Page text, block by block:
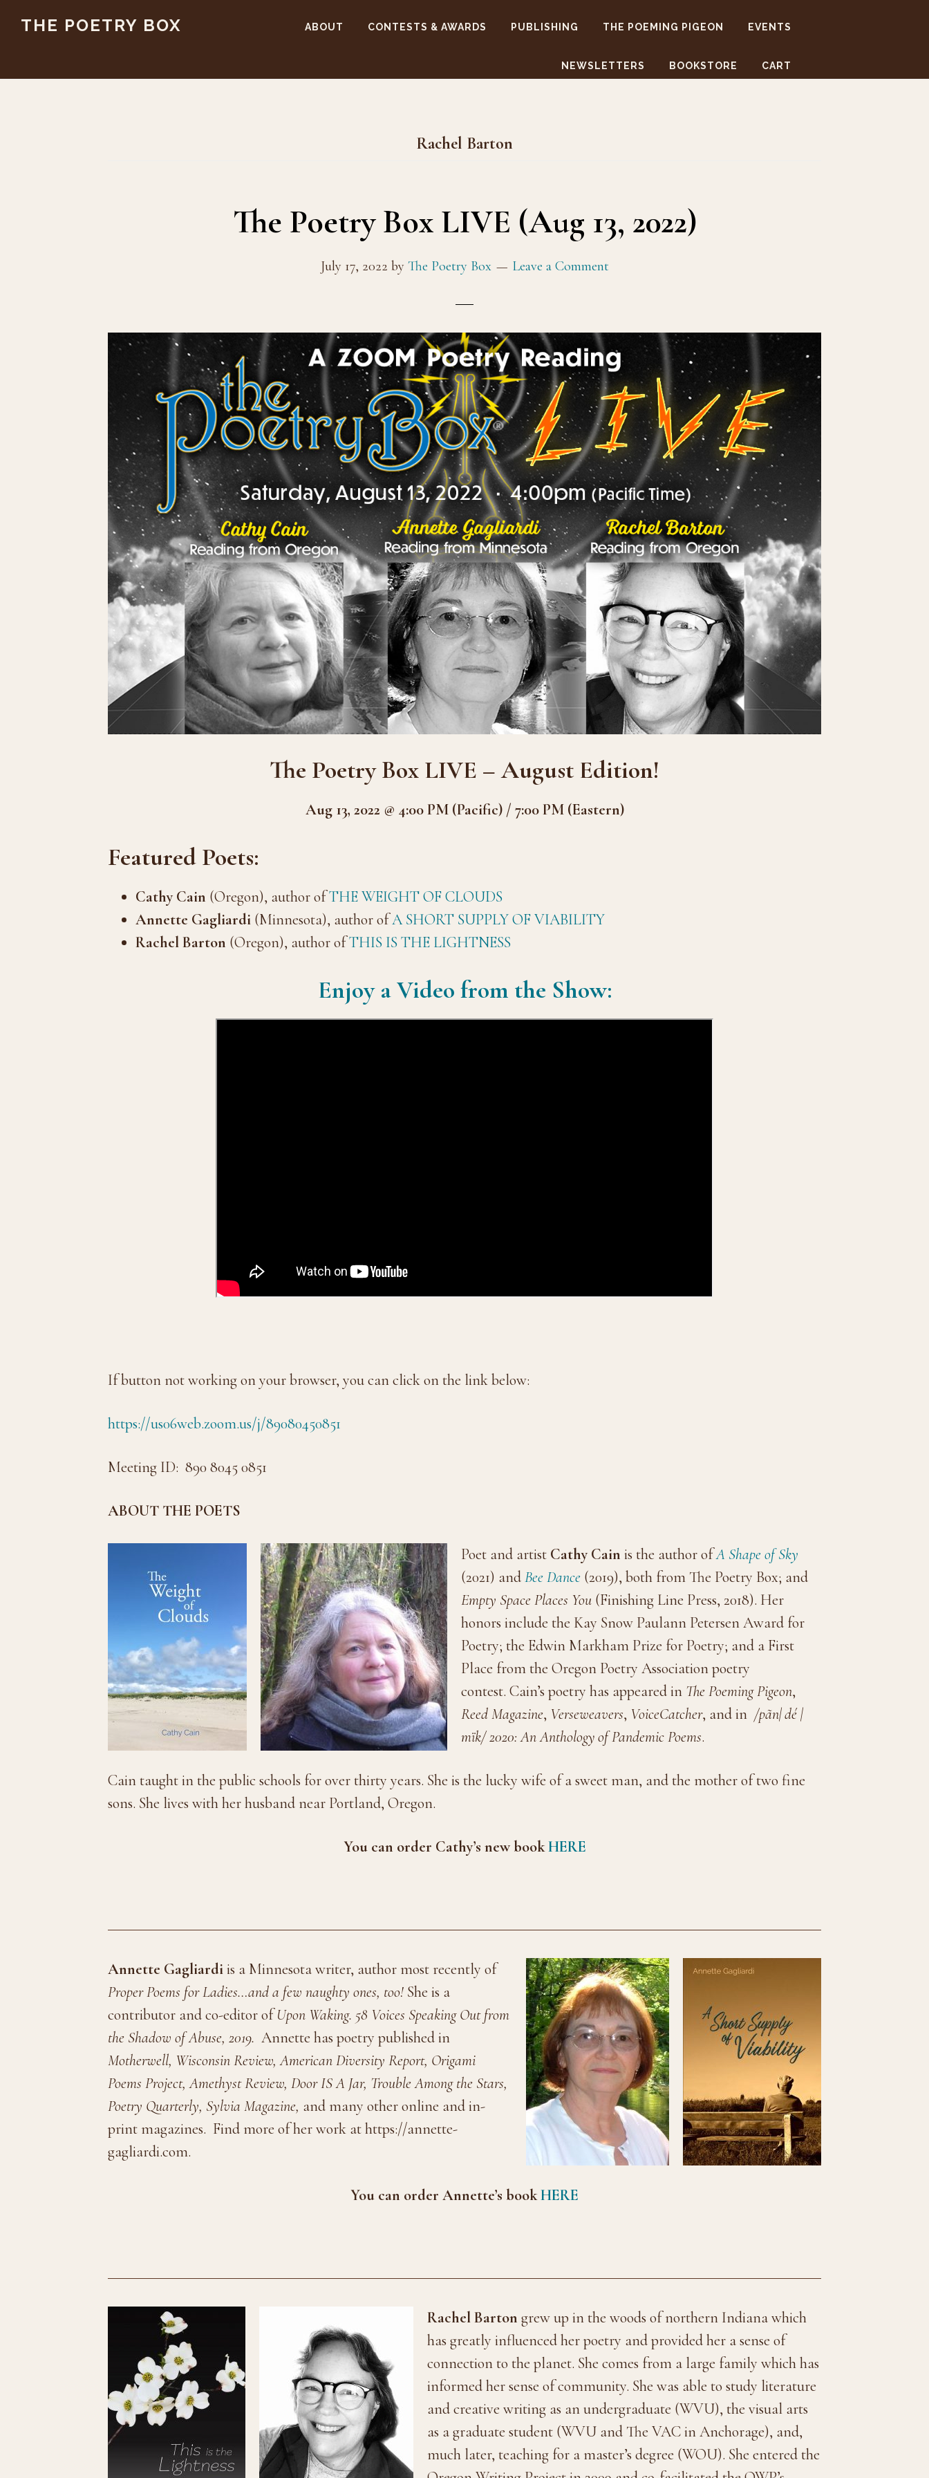
content
THE POETRY BOX ABOUT CONTESTS & AWARDS PUBLISHING THE POEMING PIGEON EVENTS
NEWSLETTERS BOOKSTORE CART
Rachel Barton
The Poetry Box LIVE (Aug 13, 2022)
July 17, 2022 by The Poetry Box Leave a Comment
The Poetry Box LIVE – August Edition!
Aug 13, 2022 @ 4:00 PM (Pacific) / 7:00 PM (Eastern)
Featured Poets:
Cathy Cain (Oregon), author ofTHE WEIGHT OF CLOUDS
Annette Gagliardi (Minnesota), author ofA SHORT SUPPLY OF VIABILITY
Rachel Barton (Oregon), author ofTHIS IS THE LIGHTNESS
Enjoy a Video from the Show:
If button not working on your browser, you can click on the link below:
https://us06web.zoom.us/j/89080450851
Meeting ID: 890 8045 0851
ABOUT THE POETS
Poet and artist Cathy Cain is the author ofA Shape of Sky
(2021) andBee Dance (2019), both from The Poetry Box; and
Empty Space Places You (Finishing Line Press, 2018). Her
honors include the Kay Snow Paulann Petersen Award for
Poetry; the Edwin Markham Prize for Poetry; and a First
Place from the Oregon Poetry Association poetry
contest. Cain’s poetry has appeared in The Poeming Pigeon,
Reed Magazine, Verseweavers, VoiceCatcher, and in /pãn| dé |
mïk/ 2020: An Anthology of Pandemic Poems.
Cain taught in the public schools for over thirty years. She is the lucky wife of a sweet man, and the mother of two fine
sons. She lives with her husband near Portland, Oregon.
You can order Cathy’s new bookHERE
Annette Gagliardiis a Minnesota writer, author most recently of
Proper Poems for Ladies…and a few naughty ones, too! She is a
contributor and co-editor ofUpon Waking. 58 Voices Speaking Out from
the Shadow of Abuse, 2019. Annette has poetry published in
Motherwell, Wisconsin Review, American Diversity Report, Origami
Poems Project, Amethyst Review, Door IS A Jar, Trouble Among the Stars,
Poetry Quarterly, Sylvia Magazine, and many other online and in-
print magazines. Find more of her work at https://annette-
gagliardi.com.
You can order Annette’s bookHERE
Rachel Barton grew up in the woods of northern Indiana which
has greatly influenced her poetry and provided her a sense of
connection to the planet. She comes from a large family which has
informed her sense of community. She was able to study literature
and creative writing as an undergraduate (WVU), the visual arts
as a graduate student (WVU and The VAC in Anchorage), and,
much later, teaching for a master’s degree (WOU). She entered the